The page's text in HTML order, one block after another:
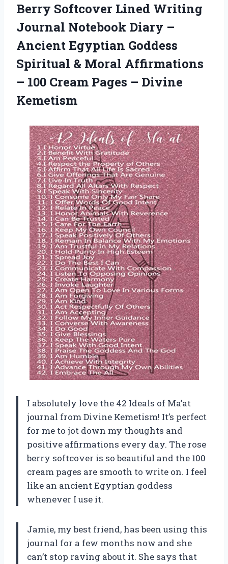
Berry Softcover Lined Writing
Journal Notebook Diary –
Ancient Egyptian Goddess
Spiritual & Moral Affirmations
– 100 Cream Pages – Divine
Kemetism
I absolutely love the 42 Ideals of Ma’at
journal from Divine Kemetism! It’s perfect
for me to jot down my thoughts and
positive affirmations every day. The rose
berry softcover is so beautiful and the 100
cream pages are smooth to write on. I feel
like an ancient Egyptian goddess
whenever I use it.
Jamie, my best friend, has been using this
journal for a few months now and she
can’t stop raving about it. She says that